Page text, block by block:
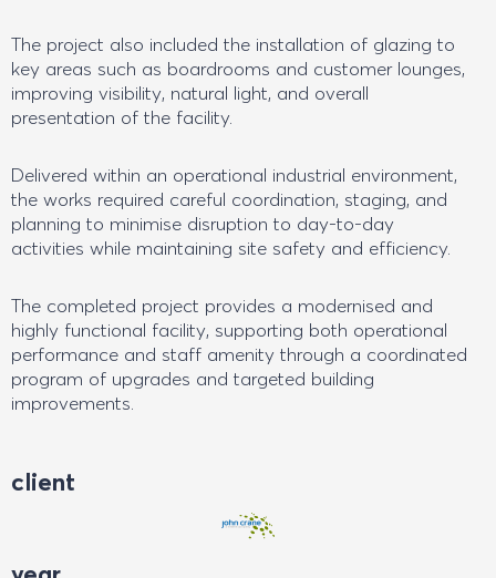
The project also included the installation of glazing to
key areas such as boardrooms and customer lounges,
improving visibility, natural light, and overall
presentation of the facility.
Delivered within an operational industrial environment,
the works required careful coordination, staging, and
planning to minimise disruption to day-to-day
activities while maintaining site safety and efficiency.
The completed project provides a modernised and
highly functional facility, supporting both operational
performance and staff amenity through a coordinated
program of upgrades and targeted building
improvements.
client